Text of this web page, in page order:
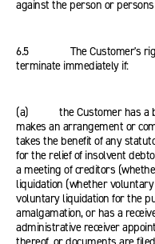
against the person or
6.5 The Customer's right
terminate immediately if:
(a) the Customer has a
makes an arrangement or
takes the benefit of any
for the relief of insolvent
a meeting of creditors
liquidation (whether
voluntary liquidation for the
amalgamation, or has a
administrative receiver